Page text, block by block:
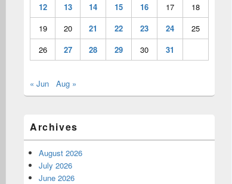
12
13 14 15 16 17
18
19
20 21 22 23 24
25
26
27 28 29 30 31
« Jun Aug »
Archives
August 2026
July 2026
June 2026